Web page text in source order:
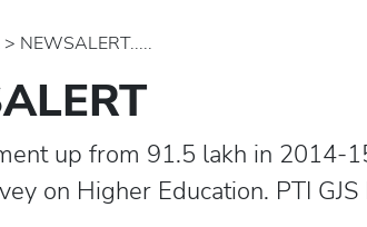
> NEWSALERT.....
up from 91.5 lakh in 2014-
on Higher Education. PTI GJS